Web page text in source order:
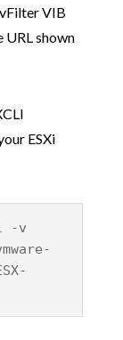
VIB
shown
ESXi
-v